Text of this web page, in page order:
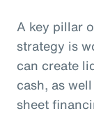
A key pillar
strategy is
can create
cash, as
sheet